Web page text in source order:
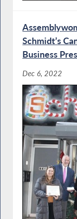
Schmidt’s
Business
Dec 6, 2022